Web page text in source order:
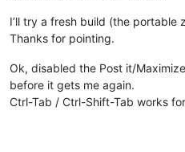
I’ll try a fresh build (the portable
Thanks for pointing.
Ok, disabled the Post it/
before it gets me again.
Ctrl-Tab / Ctrl-Shift-Tab works